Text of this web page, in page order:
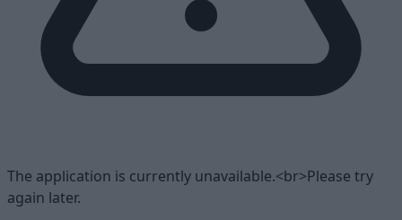
The application is currently unavailable.<br>Please try
again later.